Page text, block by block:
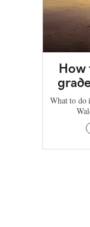
How
What to do